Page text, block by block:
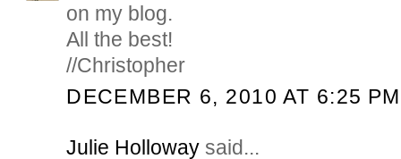
on my blog.
All the best!
//Christopher
DECEMBER 6, 2010 AT 6:25 PM
Julie Holloway said...